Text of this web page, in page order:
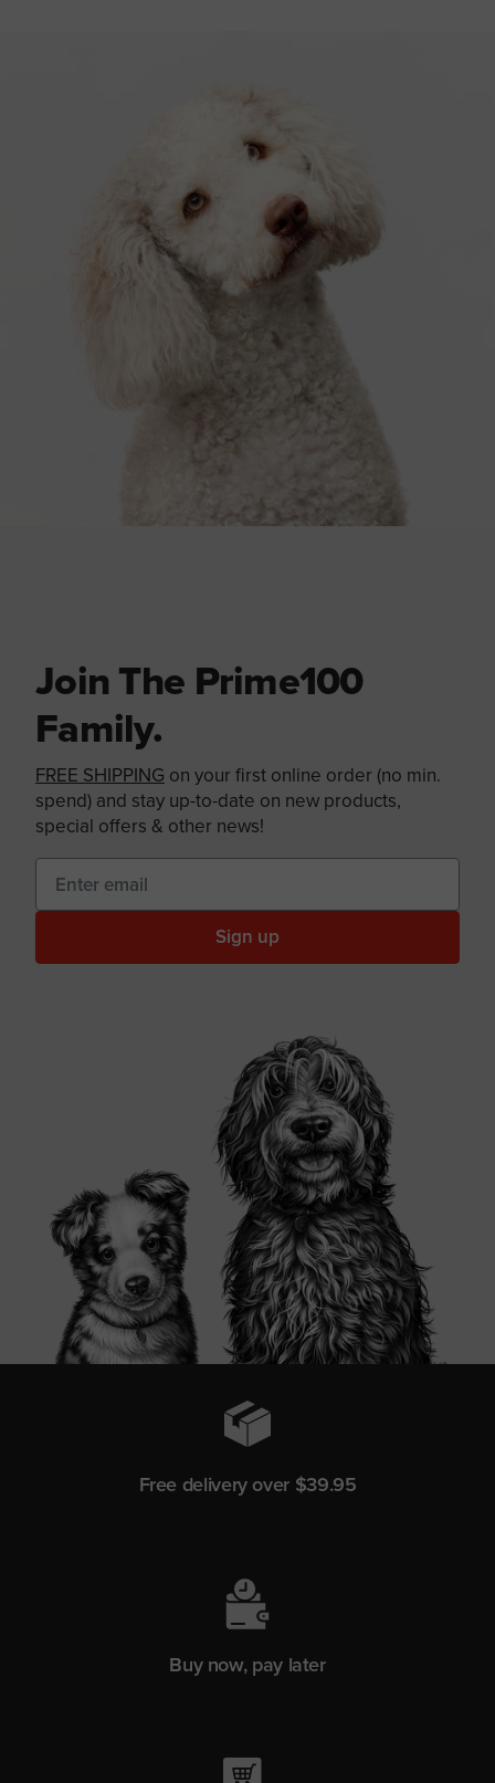
Join The Prime100
Family.
FREE SHIPPING on your first online order (no min.
spend) and stay up-to-date on new products,
special offers & other news!
Sign up
Free delivery over $39.95
Buy now, pay later